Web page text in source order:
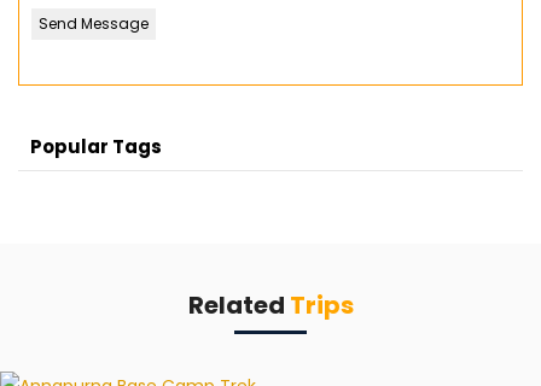
Send Message
Popular Tags
Related Trips